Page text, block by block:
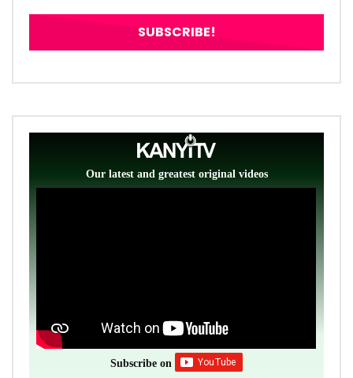
Our latest and greatest original videos
Subscribe on